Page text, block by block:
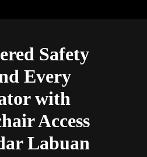
Safety
Every
with
Access
Labuan